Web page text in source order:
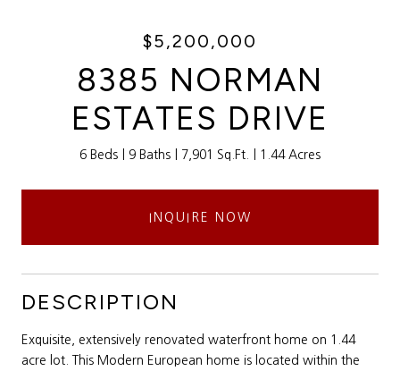
$5,200,000
8385 NORMAN
ESTATES DRIVE
6 Beds 9 Baths 7,901 Sq.Ft. 1.44 Acres
INQUIRE NOW
DESCRIPTION
Exquisite, extensively renovated waterfront home on 1.44
acre lot. This Modern European home is located within the